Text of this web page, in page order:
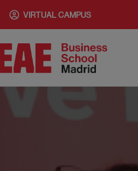
VIRTUAL CAMPUS